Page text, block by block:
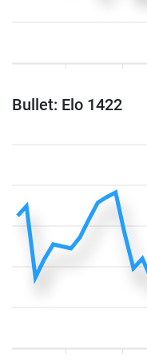
Bullet: Elo 1422